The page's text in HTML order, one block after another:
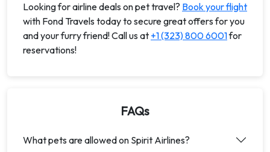
Looking for airline deals on pet travel? Book your flight
with Fond Travels today to secure great offers for you
and your furry friend! Call us at +1 (323) 800 6001for
reservations!
FAQs
What pets are allowed on Spirit Airlines?